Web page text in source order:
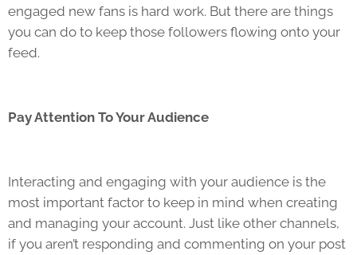
engaged new fans is hard work. But there are things
you can do to keep those followers flowing onto your
feed.
Pay Attention To Your Audience
Interacting and engaging with your audience is the
most important factor to keep in mind when creating
and managing your account. Just like other channels,
if you aren’t responding and commenting on your post